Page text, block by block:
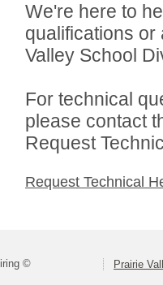
We're here to
qualifications
Valley School
For technical
please contact
Request
Request Technical
© Prairie